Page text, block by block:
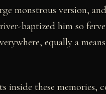
monstrous version,
baptized him so
equally a
inside these